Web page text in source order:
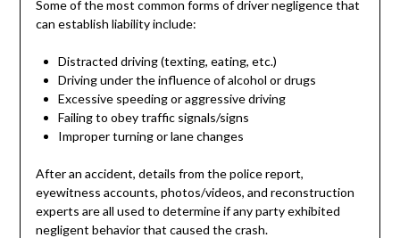
Some of the most common forms of driver negligence that
can establish liability include:
Distracted driving (texting, eating, etc.)
Driving under the influence of alcohol or drugs
Excessive speeding or aggressive driving
Failing to obey traffic signals/signs
Improper turning or lane changes
After an accident, details from the police report,
eyewitness accounts, photos/videos, and reconstruction
experts are all used to determine if any party exhibited
negligent behavior that caused the crash.